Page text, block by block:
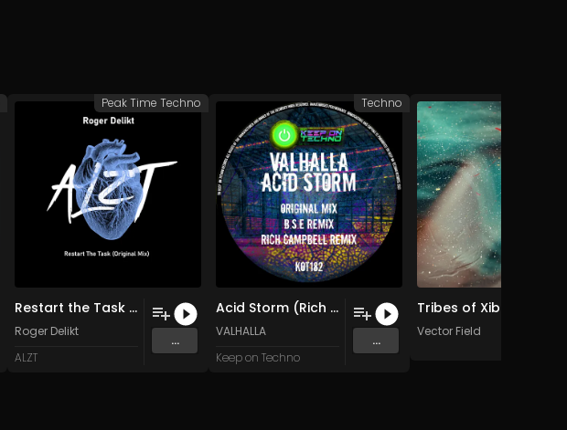
Restart the Task (Original Mix)
Roger Delikt
ALZT
...
Peak Time Techno
Acid Storm (Rich Campbell Remix)
VALHALLA
Keep on Techno
...
Techno
Vector Field